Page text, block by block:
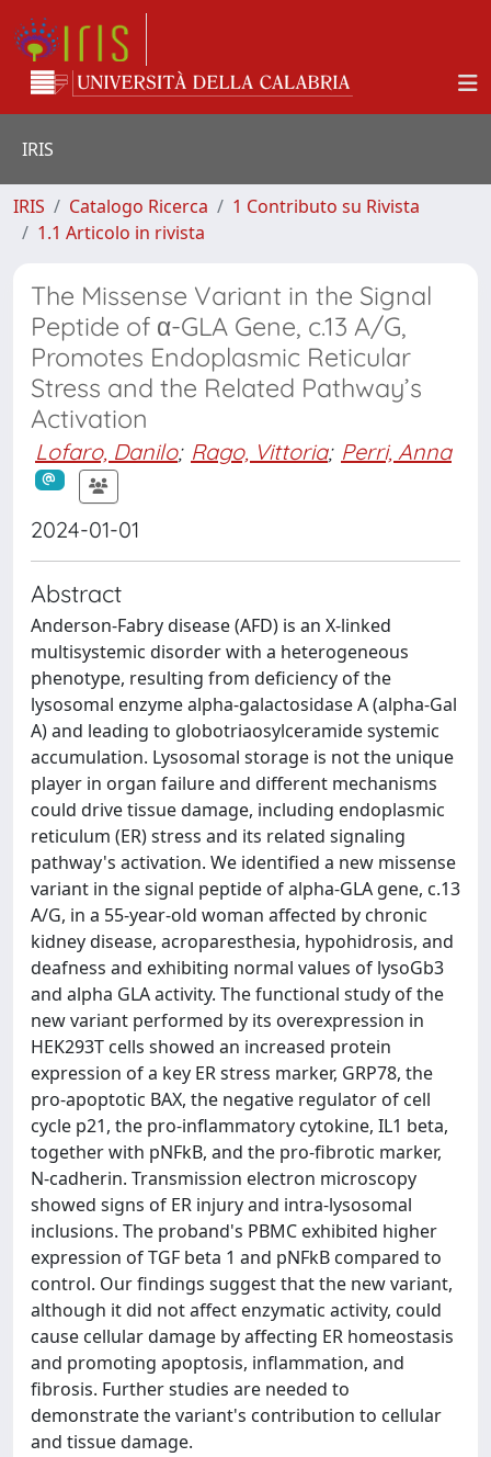
IRIS
IRIS Catalogo Ricerca
1 Contributo su Rivista
1.1 Articolo in rivista
The Missense Variant in the Signal
Peptide of α-GLA Gene, c.13 A/G,
Promotes Endoplasmic Reticular
Stress and the Related Pathway’s
Activation
Lofaro, Danilo; Rago, Vittoria; Perri, Anna
2024-01-01
Abstract
Anderson-Fabry disease (AFD) is an X-linked
multisystemic disorder with a heterogeneous
phenotype, resulting from deficiency of the
lysosomal enzyme alpha-galactosidase A (alpha-Gal
A) and leading to globotriaosylceramide systemic
accumulation. Lysosomal storage is not the unique
player in organ failure and different mechanisms
could drive tissue damage, including endoplasmic
reticulum (ER) stress and its related signaling
pathway's activation. We identified a new missense
variant in the signal peptide of alpha-GLA gene, c.13
A/G, in a 55-year-old woman affected by chronic
kidney disease, acroparesthesia, hypohidrosis, and
deafness and exhibiting normal values of lysoGb3
and alpha GLA activity. The functional study of the
new variant performed by its overexpression in
HEK293T cells showed an increased protein
expression of a key ER stress marker, GRP78, the
pro-apoptotic BAX, the negative regulator of cell
cycle p21, the pro-inflammatory cytokine, IL1 beta,
together with pNFkB, and the pro-fibrotic marker,
N-cadherin. Transmission electron microscopy
showed signs of ER injury and intra-lysosomal
inclusions. The proband's PBMC exhibited higher
expression of TGF beta 1 and pNFkB compared to
control. Our findings suggest that the new variant,
although it did not affect enzymatic activity, could
cause cellular damage by affecting ER homeostasis
and promoting apoptosis, inflammation, and
fibrosis. Further studies are needed to
demonstrate the variant's contribution to cellular
and tissue damage.